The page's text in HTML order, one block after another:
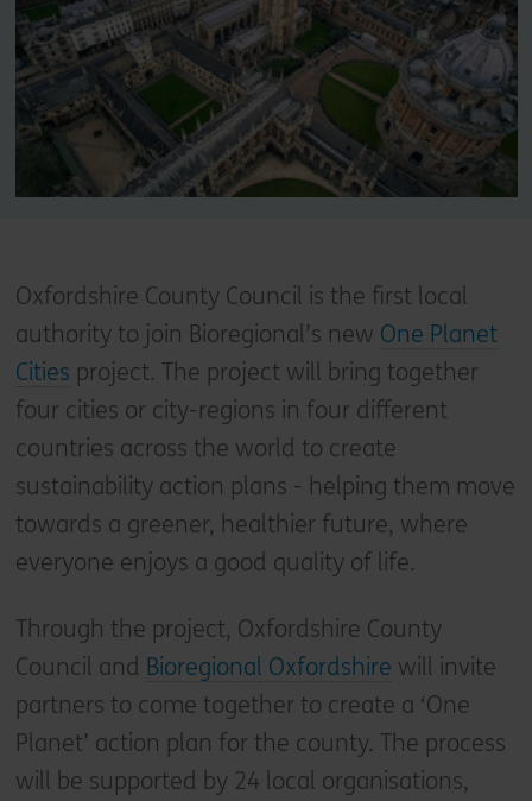
Oxfordshire County Council is the first local
authority to join Bioregional’s new One Planet
Cities project. The project will bring together
four cities or city-regions in four different
countries across the world to create
sustainability action plans - helping them move
towards a greener, healthier future, where
everyone enjoys a good quality of life.
Through the project, Oxfordshire County
Council and Bioregional Oxfordshire will invite
partners to come together to create a ‘One
Planet’ action plan for the county. The process
will be supported by 24 local organisations,